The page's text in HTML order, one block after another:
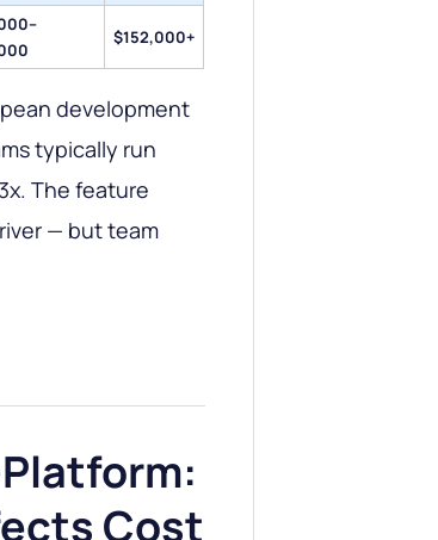
$152,000+
development
typically run
The feature
— but team
Cost